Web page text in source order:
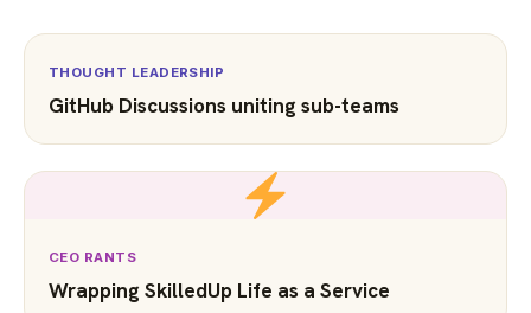
THOUGHT LEADERSHIP
GitHub Discussions uniting sub-teams
CEO RANTS
Wrapping SkilledUp Life as a Service